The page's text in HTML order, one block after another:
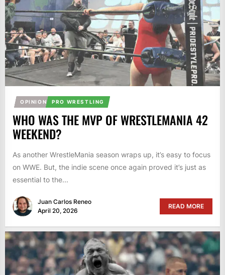
OPINION PRO WRESTLING
WHO WAS THE MVP OF WRESTLEMANIA 42
WEEKEND?
As another WrestleMania season wraps up, it’s easy to focus
on WWE. But, the indie scene once again proved it’s just as
essential to the...
Juan Carlos Reneo
April 20, 2026
READ MORE